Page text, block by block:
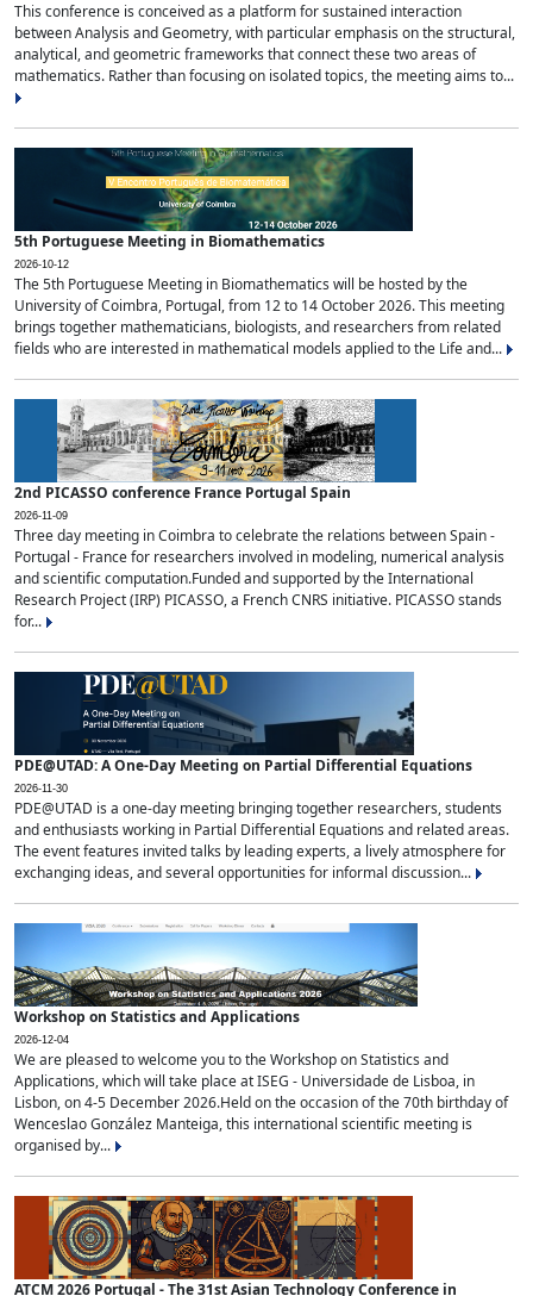
This conference is conceived as a platform for sustained interaction
between Analysis and Geometry, with particular emphasis on the structural,
analytical, and geometric frameworks that connect these two areas of
mathematics. Rather than focusing on isolated topics, the meeting aims to...
5th Portuguese Meeting in Biomathematics
2026-10-12
The 5th Portuguese Meeting in Biomathematics will be hosted by the
University of Coimbra, Portugal, from 12 to 14 October 2026. This meeting
brings together mathematicians, biologists, and researchers from related
fields who are interested in mathematical models applied to the Life and...
2nd PICASSO conference France Portugal Spain
2026-11-09
Three day meeting in Coimbra to celebrate the relations between Spain -
Portugal - France for researchers involved in modeling, numerical analysis
and scientific computation.Funded and supported by the International
Research Project (IRP) PICASSO, a French CNRS initiative. PICASSO stands
for...
PDE@UTAD: A One-Day Meeting on Partial Differential Equations
2026-11-30
PDE@UTAD is a one-day meeting bringing together researchers, students
and enthusiasts working in Partial Differential Equations and related areas.
The event features invited talks by leading experts, a lively atmosphere for
exchanging ideas, and several opportunities for informal discussion...
Workshop on Statistics and Applications
2026-12-04
We are pleased to welcome you to the Workshop on Statistics and
Applications, which will take place at ISEG - Universidade de Lisboa, in
Lisbon, on 4-5 December 2026.Held on the occasion of the 70th birthday of
Wenceslao González Manteiga, this international scientific meeting is
organised by...
ATCM 2026 Portugal - The 31st Asian Technology Conference in